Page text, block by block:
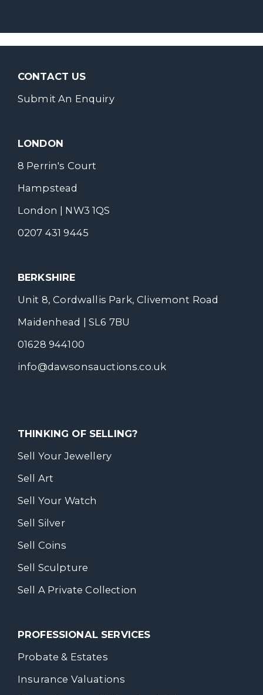
CONTACT US
Submit An Enquiry
LONDON
8 Perrin's Court
Hampstead
London | NW3 1QS
0207 431 9445
BERKSHIRE
Unit 8, Cordwallis Park, Clivemont Road
Maidenhead | SL6 7BU
01628 944100
info@dawsonsauctions.co.uk
THINKING OF SELLING?
Sell Your Jewellery
Sell Art
Sell Your Watch
Sell Silver
Sell Coins
Sell Sculpture
Sell A Private Collection
PROFESSIONAL SERVICES
Probate & Estates
Insurance Valuations